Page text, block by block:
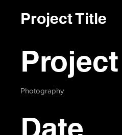
Project Title
Photography
Date